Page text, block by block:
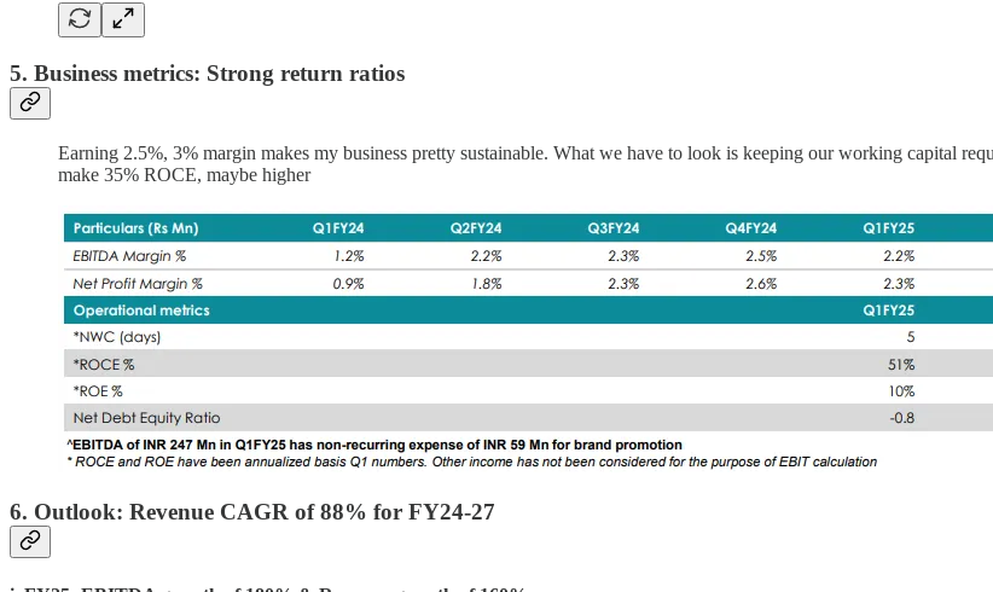
5. Business metrics: Strong return ratios
Earning 2.5%, 3% margin makes my business pretty sustainable. What we have to look is keeping our working capital
make 35% ROCE, maybe higher
6. Outlook: Revenue CAGR of 88% for FY24-27